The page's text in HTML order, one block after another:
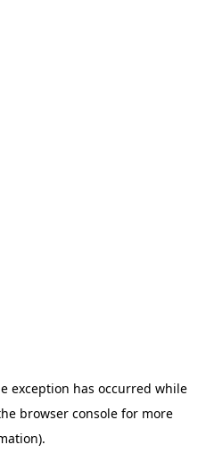
exception has occurred while
browser console for more